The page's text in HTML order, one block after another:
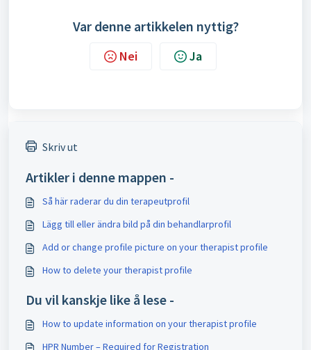
Var denne artikkelen nyttig?
Nei Ja
Skriv ut
Artikler i denne mappen -
Så här raderar du din terapeutprofil
Lägg till eller ändra bild på din behandlarprofil
Add or change profile picture on your therapist profile
How to delete your therapist profile
Du vil kanskje like å lese -
How to update information on your therapist profile
HPR Number – Required for Registration